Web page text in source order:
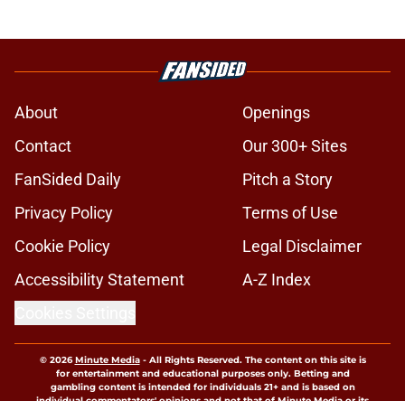
About
Openings
Contact
Our 300+ Sites
FanSided Daily
Pitch a Story
Privacy Policy
Terms of Use
Cookie Policy
Legal Disclaimer
Accessibility Statement
A-Z Index
© 2026Minute Media- All Rights Reserved. The content on this site is
for entertainment and educational purposes only. Betting and
gambling content is intended for individuals 21+ and is based on